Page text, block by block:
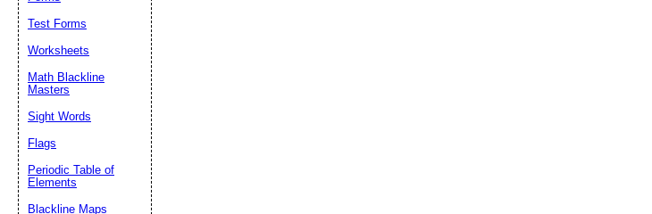
Test Forms
Worksheets
Math Blackline
Masters
Sight Words
Flags
Periodic Table of
Elements
Blackline Maps